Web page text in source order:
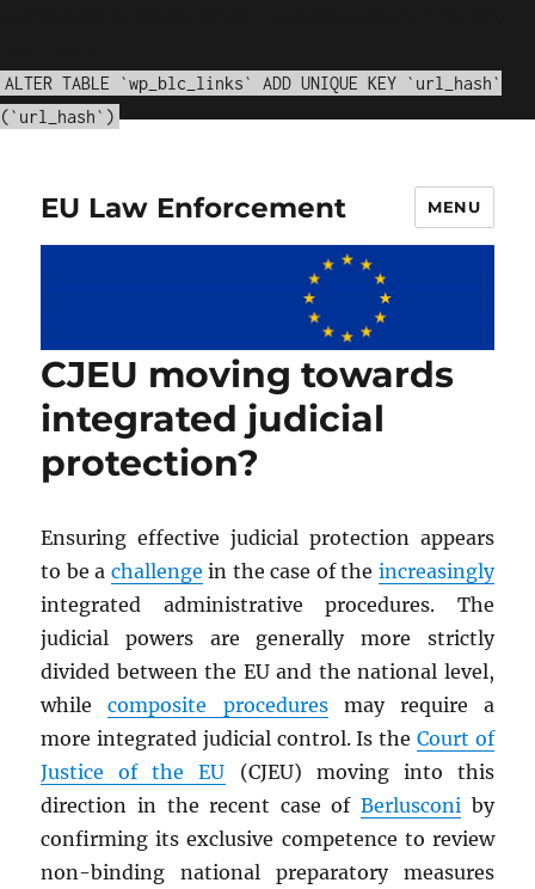
ALTER TABLE `wp_blc_links` ADD UNIQUE KEY `url_hash`
(`url_hash`)
EU Law Enforcement MENU
CJEU moving towards
integrated judicial
protection?
Ensuring effective judicial protection appears
to be a challenge in the case of the increasingly
integrated administrative procedures. The
judicial powers are generally more strictly
divided between the EU and the national level,
whilecomposite proceduresmay require a
more integrated judicial control. Is the Court of
Justice of the EU (CJEU) moving into this
direction in the recent case of Berlusconiby
confirming its exclusive competence to review
non-binding national preparatory measures